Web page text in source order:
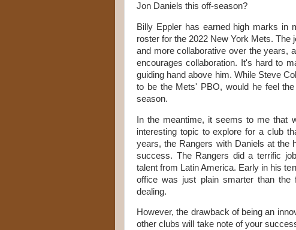
Jon Daniels this off-season?
Billy Eppler has earned high marks in
roster for the 2022 New York Mets. The
and more collaborative over the years,
encourages collaboration. It's hard to
guiding hand above him. While Steve
to be the Mets' PBO, would he feel
season.
In the meantime, it seems to me that
interesting topic to explore for a club
years, the Rangers with Daniels at the
success. The Rangers did a terrific
talent from Latin America. Early in his
office was just plain smarter than
dealing.
However, the drawback of being an
other clubs will take note of your